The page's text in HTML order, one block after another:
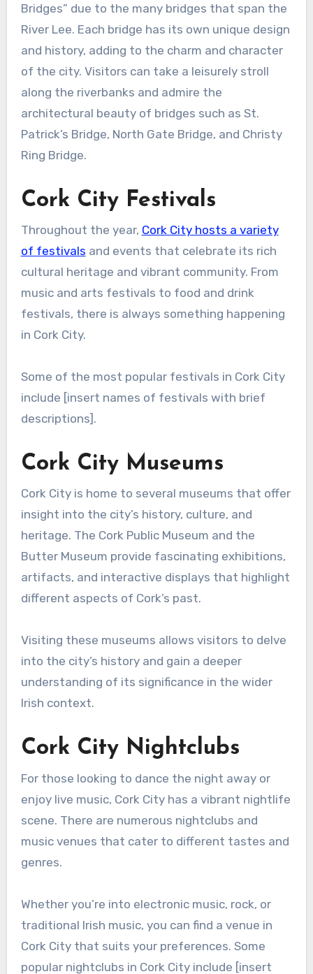
Bridges” due to the many bridges that span the
River Lee. Each bridge has its own unique design
and history, adding to the charm and character
of the city. Visitors can take a leisurely stroll
along the riverbanks and admire the
architectural beauty of bridges such as St.
Patrick’s Bridge, North Gate Bridge, and Christy
Ring Bridge.
Cork City Festivals
Throughout the year, Cork City hosts a variety
of festivals and events that celebrate its rich
cultural heritage and vibrant community. From
music and arts festivals to food and drink
festivals, there is always something happening
in Cork City.
Some of the most popular festivals in Cork City
include [insert names of festivals with brief
descriptions].
Cork City Museums
Cork City is home to several museums that offer
insight into the city’s history, culture, and
heritage. The Cork Public Museum and the
Butter Museum provide fascinating exhibitions,
artifacts, and interactive displays that highlight
different aspects of Cork’s past.
Visiting these museums allows visitors to delve
into the city’s history and gain a deeper
understanding of its significance in the wider
Irish context.
Cork City Nightclubs
For those looking to dance the night away or
enjoy live music, Cork City has a vibrant nightlife
scene. There are numerous nightclubs and
music venues that cater to different tastes and
genres.
Whether you’re into electronic music, rock, or
traditional Irish music, you can find a venue in
Cork City that suits your preferences. Some
popular nightclubs in Cork City include [insert